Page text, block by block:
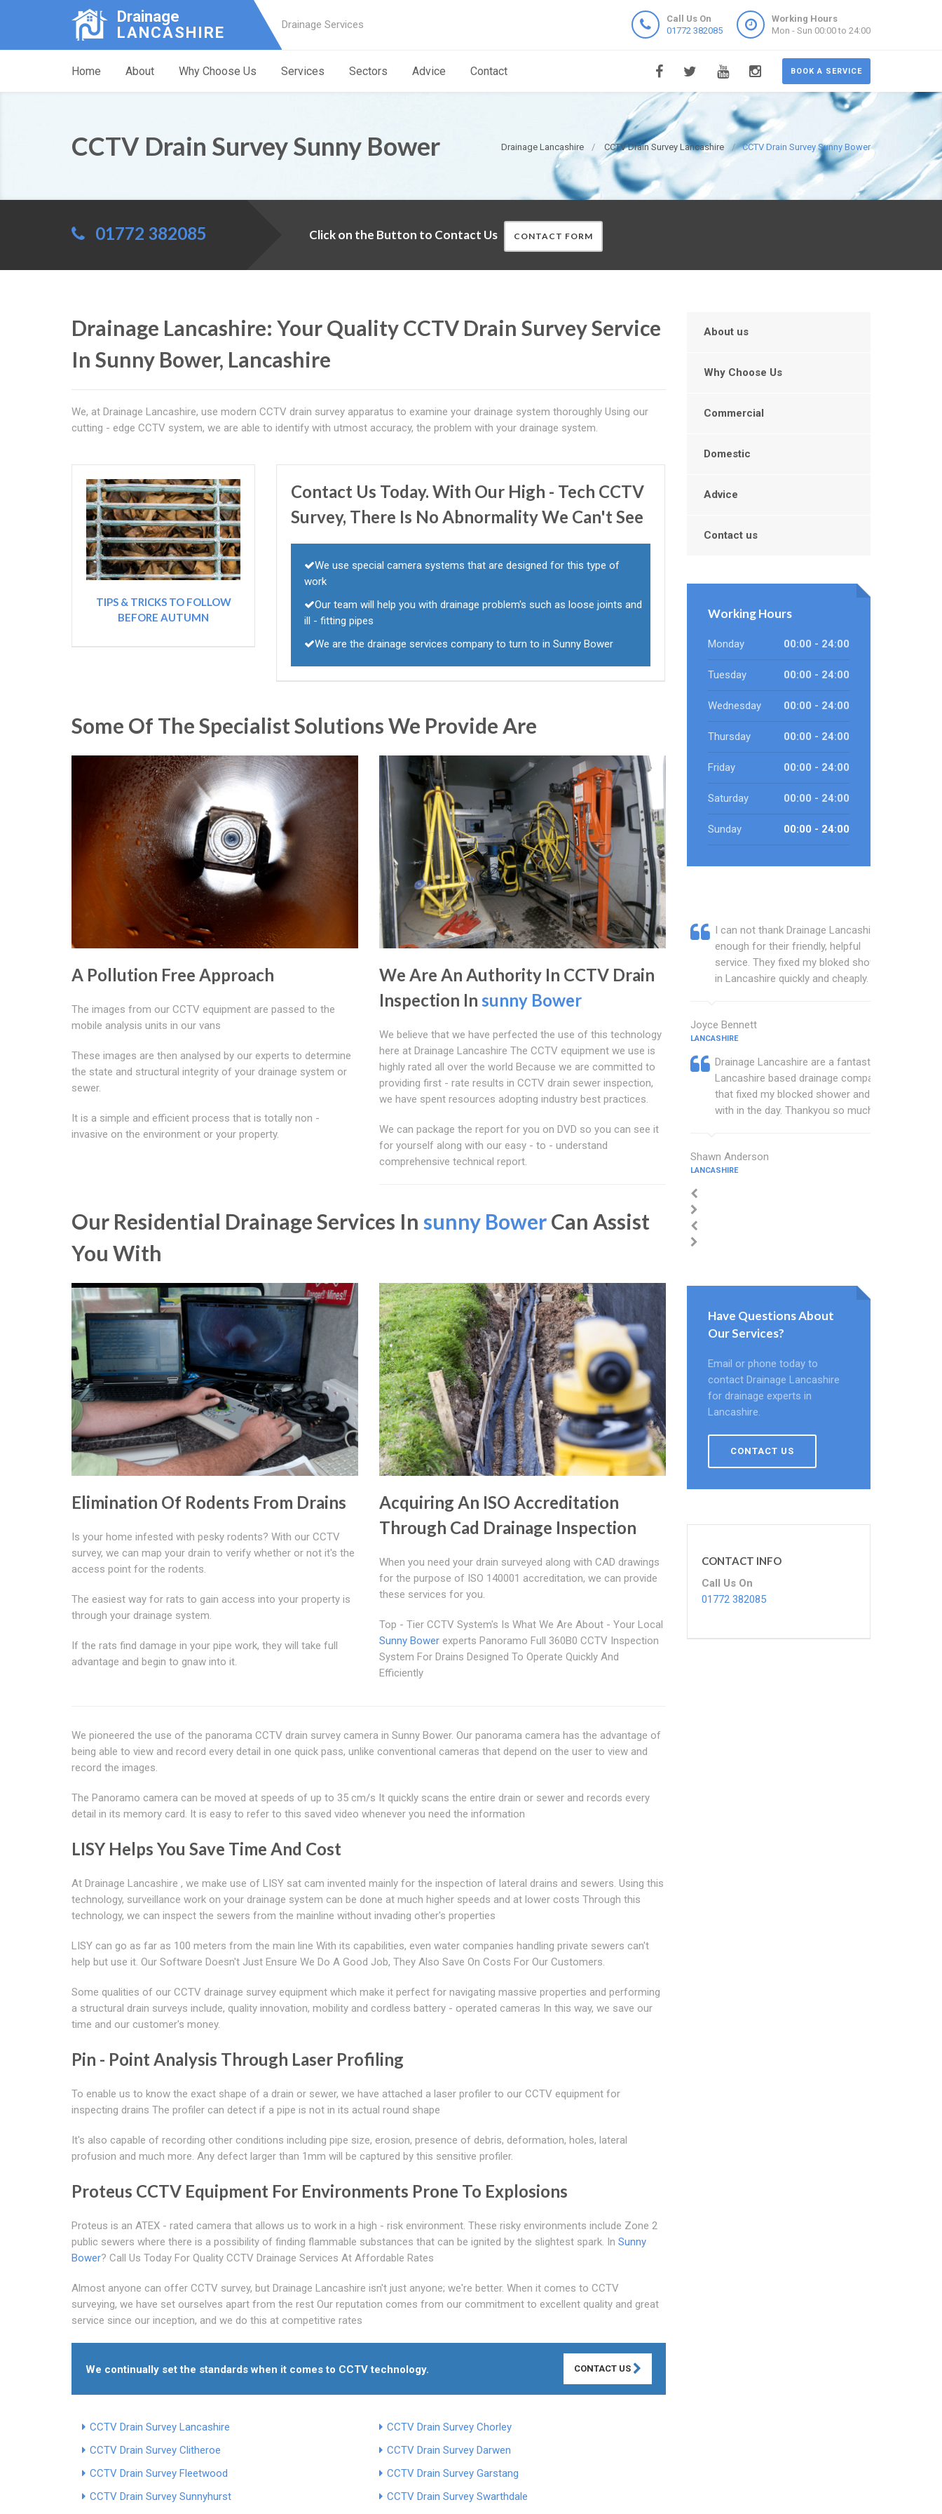
Drainage
LANCASHIRE
Drainage Services
Call Us On
01772 382085
Working Hours
Mon - Sun 00:00 to 24:00
BOOK A SERVICE
Home About Why Choose Us Services Sectors Advice Contact
Drainage Lancashire CCTV Drain Survey Lancashire CCTV Drain Survey Sunny Bower
CCTV Drain Survey Sunny Bower
01772 382085 Click on the Button to Contact Us CONTACT FORM
Drainage Lancashire: Your Quality CCTV Drain Survey Service
In Sunny Bower, Lancashire
We, at Drainage Lancashire, use modern CCTV drain survey apparatus to examine your drainage system thoroughly Using our
cutting - edge CCTV system, we are able to identify with utmost accuracy, the problem with your drainage system.
TIPS & TRICKS TO FOLLOW
BEFORE AUTUMN
Contact Us Today. With Our High - Tech CCTV
Survey, There Is No Abnormality We Can't See
We use special camera systems that are designed for this type of
work
Our team will help you with drainage problem's such as loose joints and
ill - fitting pipes
We are the drainage services company to turn to in Sunny Bower
Some Of The Specialist Solutions We Provide Are
A Pollution Free Approach
The images from our CCTV equipment are passed to the
mobile analysis units in our vans
These images are then analysed by our experts to determine
the state and structural integrity of your drainage system or
sewer.
It is a simple and efficient process that is totally non -
invasive on the environment or your property.
We Are An Authority In CCTV Drain
Inspection In sunny Bower
We believe that we have perfected the use of this technology
here at Drainage Lancashire The CCTV equipment we use is
highly rated all over the world Because we are committed to
providing first - rate results in CCTV drain sewer inspection,
we have spent resources adopting industry best practices.
We can package the report for you on DVD so you can see it
for yourself along with our easy - to - understand
comprehensive technical report.
Our Residential Drainage Services In sunny BowerCan Assist
You With
Elimination Of Rodents From Drains
Is your home infested with pesky rodents? With our CCTV
survey, we can map your drain to verify whether or not it's the
access point for the rodents.
The easiest way for rats to gain access into your property is
through your drainage system.
If the rats find damage in your pipe work, they will take full
advantage and begin to gnaw into it.
Acquiring An ISO Accreditation
Through Cad Drainage Inspection
When you need your drain surveyed along with CAD drawings
for the purpose of ISO 140001 accreditation, we can provide
these services for you.
Top - Tier CCTV System's Is What We Are About - Your Local
Sunny Bowerexperts Panoramo Full 360B0 CCTV Inspection
System For Drains Designed To Operate Quickly And
Efficiently
We pioneered the use of the panorama CCTV drain survey camera in Sunny Bower. Our panorama camera has the advantage of
being able to view and record every detail in one quick pass, unlike conventional cameras that depend on the user to view and
record the images.
The Panoramo camera can be moved at speeds of up to 35 cm/s It quickly scans the entire drain or sewer and records every
detail in its memory card. It is easy to refer to this saved video whenever you need the information
LISY Helps You Save Time And Cost
At Drainage Lancashire , we make use of LISY sat cam invented mainly for the inspection of lateral drains and sewers. Using this
technology, surveillance work on your drainage system can be done at much higher speeds and at lower costs Through this
technology, we can inspect the sewers from the mainline without invading other's properties
LISY can go as far as 100 meters from the main line With its capabilities, even water companies handling private sewers can't
help but use it. Our Software Doesn't Just Ensure We Do A Good Job, They Also Save On Costs For Our Customers.
Some qualities of our CCTV drainage survey equipment which make it perfect for navigating massive properties and performing
a structural drain surveys include, quality innovation, mobility and cordless battery - operated cameras In this way, we save our
time and our customer's money.
Pin - Point Analysis Through Laser Profiling
To enable us to know the exact shape of a drain or sewer, we have attached a laser profiler to our CCTV equipment for
inspecting drains The profiler can detect if a pipe is not in its actual round shape
It's also capable of recording other conditions including pipe size, erosion, presence of debris, deformation, holes, lateral
profusion and much more. Any defect larger than 1mm will be captured by this sensitive profiler.
Proteus CCTV Equipment For Environments Prone To Explosions
Proteus is an ATEX - rated camera that allows us to work in a high - risk environment. These risky environments include Zone 2
public sewers where there is a possibility of finding flammable substances that can be ignited by the slightest spark. In Sunny
Bower? Call Us Today For Quality CCTV Drainage Services At Affordable Rates
Almost anyone can offer CCTV survey, but Drainage Lancashire isn't just anyone; we're better. When it comes to CCTV
surveying, we have set ourselves apart from the rest Our reputation comes from our commitment to excellent quality and great
service since our inception, and we do this at competitive rates
We continually set the standards when it comes to CCTV technology. CONTACT US
CCTV Drain Survey Lancashire
CCTV Drain Survey Chorley
CCTV Drain Survey Clitheroe
CCTV Drain Survey Darwen
CCTV Drain Survey Fleetwood
CCTV Drain Survey Garstang
CCTV Drain Survey Sunnyhurst
CCTV Drain Survey Swarthdale
About us
Why Choose Us
Commercial
Domestic
Advice
Contact us
Working Hours
Monday 00:00 - 24:00
Tuesday 00:00 - 24:00
Wednesday 00:00 - 24:00
Thursday 00:00 - 24:00
Friday 00:00 - 24:00
Saturday 00:00 - 24:00
Sunday 00:00 - 24:00
I can not thank Drainage Lancashire
enough for their friendly, helpful
service. They fixed my bloked shower
in Lancashire quickly and cheaply.
Joyce Bennett
LANCASHIRE
Drainage Lancashire are a fantastic
Lancashire based drainage company
that fixed my blocked shower and sink
with in the day. Thankyou so much.
Shawn Anderson
LANCASHIRE
Have Questions About
Our Services?
Email or phone today to
contact Drainage Lancashire
for drainage experts in
Lancashire.
CONTACT US
CONTACT INFO
Call Us On
01772 382085